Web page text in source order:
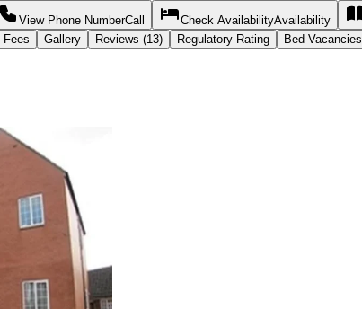
View Phone NumberCall Check AvailabilityAvailability
Fees Gallery Reviews (13) Regulatory Rating Bed Vacancies